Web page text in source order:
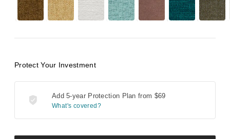
Protect Your Investment
Add 5-year Protection Plan from $69
What's covered?